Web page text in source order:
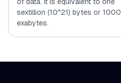
sextillion (10^21) bytes or 1000
exabytes.